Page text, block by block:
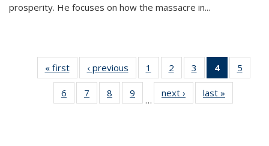
prosperity. He focuses on how the massacre in...
« first
Thumbnail
list:
Publications
‹ previous
Thumbnail
list:
Publications
1
of 11
Thumbnail
list:
Publications
2
of 11
Thumbnail
list:
Publications
3
of 11
Thumbnail
list:
Publications
4
of 11
5
6
of 11
Thumbnail
7
of 11
Thumbnail
8
of 11
Thumbnail
9
of 11
Thumbnail
…
next ›
Thumbnail
list:
last »